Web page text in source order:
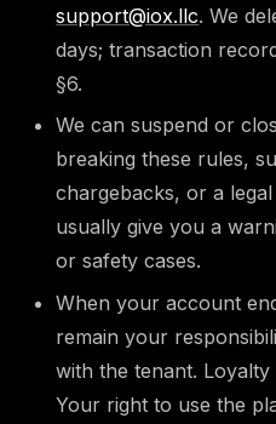
support@iox.llc. We
days; transaction
§6.
We can suspend or
breaking these rules,
chargebacks, or a
usually give you a
or safety cases.
When your account
remain your
with the tenant.
Your right to use the